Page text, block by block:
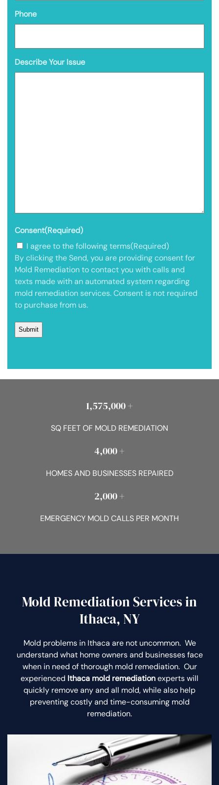
Phone
Describe Your Issue
Consent(Required)
I agree to the following terms(Required)
By clicking the Send, you are providing consent for
Mold Remediation to contact you with calls and
texts made with an automated system regarding
mold remediation services. Consent is not required
to purchase from us.
1,575,000 +
SQ FEET OF MOLD REMEDIATION
4,000 +
HOMES AND BUSINESSES REPAIRED
2,000 +
EMERGENCY MOLD CALLS PER MONTH
Mold Remediation Services in
Ithaca, NY
Mold problems in Ithaca are not uncommon. We
understand what home owners and businesses face
when in need of thorough mold remediation. Our
experienced Ithaca mold remediationexperts will
quickly remove any and all mold, while also help
preventing costly and time-consuming mold
remediation.